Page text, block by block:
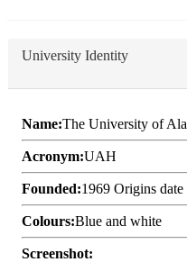
University Identity
Name:The University of
Acronym:UAH
Founded:1969 Origins
Colours:Blue and white
Screenshot: